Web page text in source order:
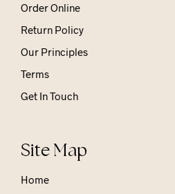
Order Online
Return Policy
Our Principles
Terms
Get In Touch
Site Map
Home